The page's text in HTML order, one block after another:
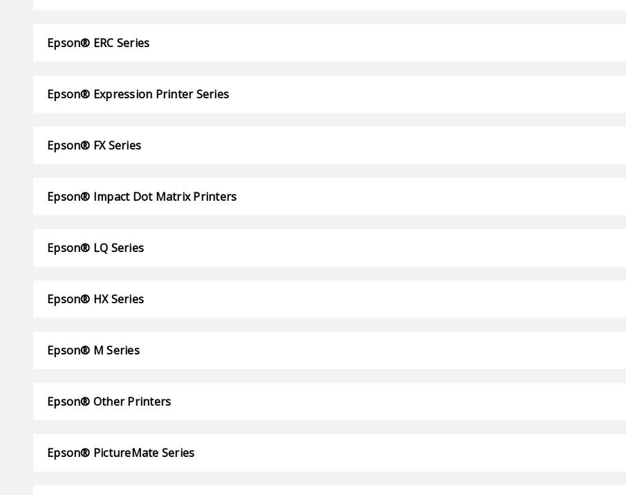
Epson® ERC Series
Epson® Expression Printer Series
Epson® FX Series
Epson® Impact Dot Matrix Printers
Epson® LQ Series
Epson® HX Series
Epson® M Series
Epson® Other Printers
Epson® PictureMate Series